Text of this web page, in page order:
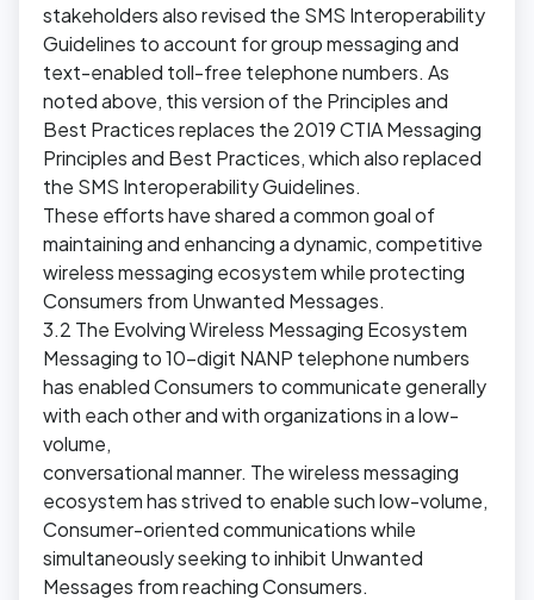
stakeholders also revised the SMS Interoperability
Guidelines to account for group messaging and
text-enabled toll-free telephone numbers. As
noted above, this version of the Principles and
Best Practices replaces the 2019 CTIA Messaging
Principles and Best Practices, which also replaced
the SMS Interoperability Guidelines.
These efforts have shared a common goal of
maintaining and enhancing a dynamic, competitive
wireless messaging ecosystem while protecting
Consumers from Unwanted Messages.
3.2 The Evolving Wireless Messaging Ecosystem
Messaging to 10-digit NANP telephone numbers
has enabled Consumers to communicate generally
with each other and with organizations in a low-
volume,
conversational manner. The wireless messaging
ecosystem has strived to enable such low-volume,
Consumer-oriented communications while
simultaneously seeking to inhibit Unwanted
Messages from reaching Consumers.